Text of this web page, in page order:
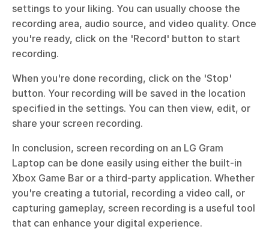
settings to your liking. You can usually choose the
recording area, audio source, and video quality. Once
you're ready, click on the 'Record' button to start
recording.
When you're done recording, click on the 'Stop'
button. Your recording will be saved in the location
specified in the settings. You can then view, edit, or
share your screen recording.
In conclusion, screen recording on an LG Gram
Laptop can be done easily using either the built-in
Xbox Game Bar or a third-party application. Whether
you're creating a tutorial, recording a video call, or
capturing gameplay, screen recording is a useful tool
that can enhance your digital experience.